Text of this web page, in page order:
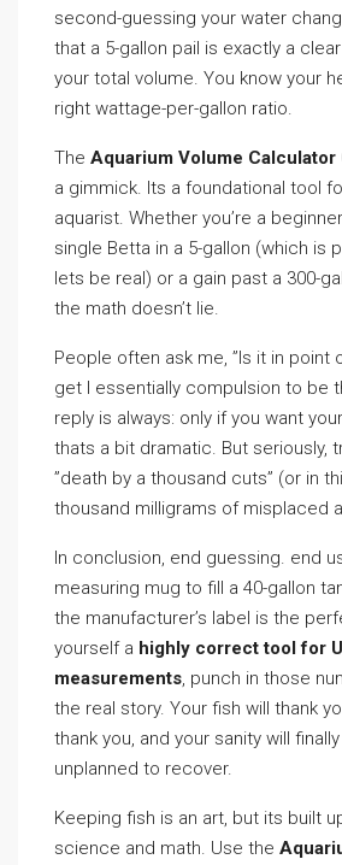
second-guessing your water
that a 5-gallon pail is exactly a
your total volume. You know your
right wattage-per-gallon ratio.
The Aquarium Volume Calculator
a gimmick. Its a foundational tool
aquarist. Whether you’re a
single Betta in a 5-gallon (which is
lets be real) or a gain past a 300-
the math doesn’t lie.
People often ask me, ”Is it in point
get I essentially compulsion to be
reply is always: only if you want
thats a bit dramatic. But seriously,
”death by a thousand cuts” (or in
thousand milligrams of misplaced
In conclusion, end guessing. end
measuring mug to fill a 40-gallon
the manufacturer’s label is the
yourself a highly correct tool for
measurements, punch in those
the real story. Your fish will thank
thank you, and your sanity will
unplanned to recover.
Keeping fish is an art, but its built
science and math. Use the